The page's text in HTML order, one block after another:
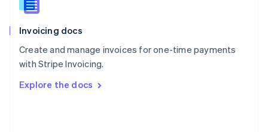
Invoicing docs
Create and manage invoices for one-time payments
with Stripe Invoicing.
Explore the docs
Slovenia
Spain
Sweden
Svenska English
DeutschFrançais Italiano